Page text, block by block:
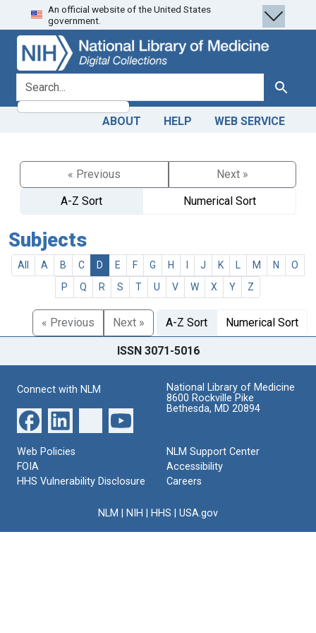
Skip
to
search
Skip to
main
content
An official website of the United States
government.
search for Search
ABOUT HELP WEB SERVICE
« Previous
Next »
A-Z Sort
Numerical Sort
Subjects
All A B C D E F G H J K M N
O
P
Q R S T U V W X Y Z
« Previous Next » A-Z Sort Numerical Sort
ISSN 3071-5016
Connect with NLM
National Library of Medicine
8600 Rockville Pike
Bethesda, MD 20894
Web Policies
FOIA
HHS Vulnerability Disclosure
NLM Support Center
Accessibility
Careers
NLM NIH HHS USA.gov